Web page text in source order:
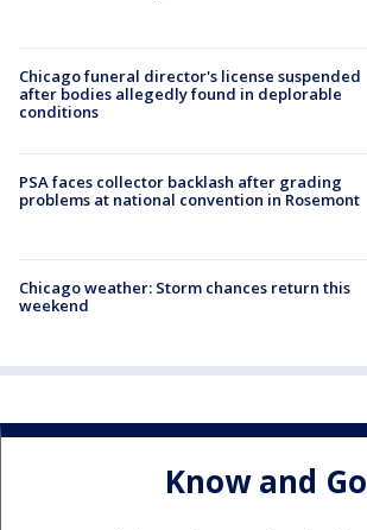
Chicago funeral director's license suspended
after bodies allegedly found in deplorable
conditions
PSA faces collector backlash after grading
problems at national convention in Rosemont
Chicago weather: Storm chances return this
weekend
Know and Go